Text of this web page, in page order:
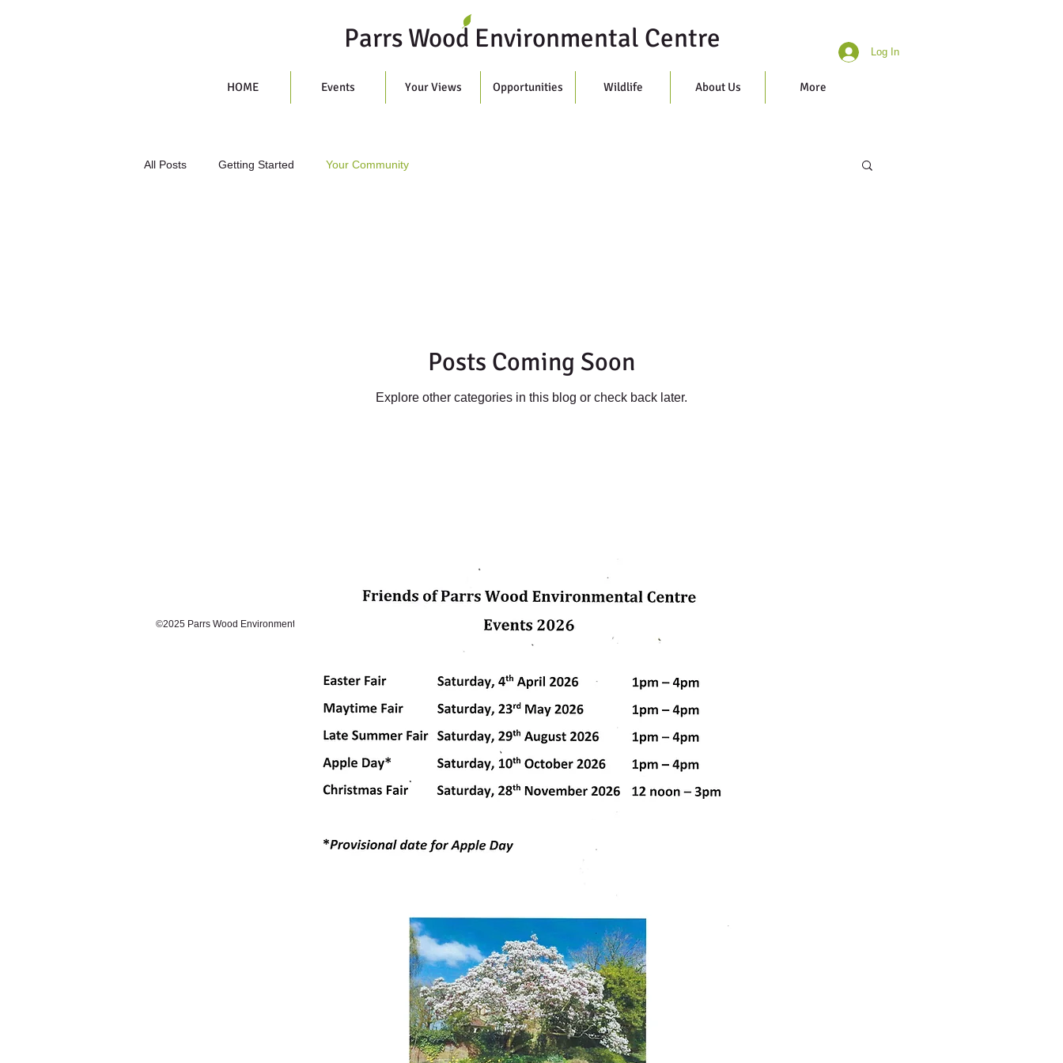
Parrs Wood Environmental Centre Log In
HOME Events Your Views Opportunities Wildlife About Us More
All Posts Getting Started Your Community
Posts Coming Soon
Explore other categories in this blog or check back later.
©2025 Parrs Wood Environmental Centre. Proudly created with